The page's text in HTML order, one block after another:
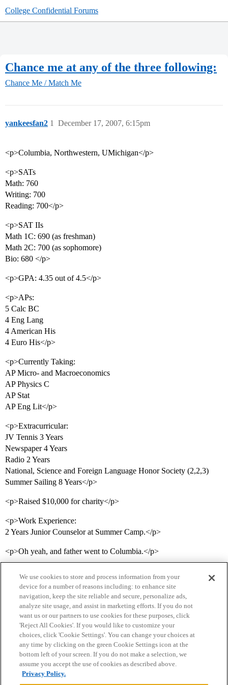
College Confidential Forums
Chance me at any of the three following:
Chance Me / Match Me
yankeesfan2 December 17, 2007, 6:15pm
1
<p>Columbia, Northwestern, UMichigan</p>
<p>SATs
Math: 760
Writing: 700
Reading: 700</p>
<p>SAT IIs
Math 1C: 690 (as freshman)
Math 2C: 700 (as sophomore)
Bio: 680 </p>
<p>GPA: 4.35 out of 4.5</p>
<p>APs:
5 Calc BC
4 Eng Lang
4 American His
4 Euro His</p>
<p>Currently Taking:
AP Micro- and Macroeconomics
AP Physics C
AP Stat
AP Eng Lit</p>
<p>Extracurricular:
JV Tennis 3 Years
Newspaper 4 Years
Radio 2 Years
National, Science and Foreign Language Honor Society (2,2,3)
Summer Sailing 8 Years</p>
<p>Raised $10,000 for charity</p>
<p>Work Experience:
2 Years Junior Counselor at Summer Camp.</p>
<p>Oh yeah, and father went to Columbia.</p>
Home Categories Guidelines Terms of Service
Privacy Policy
Powered byDiscourse
We use cookies to store and process information from your
device for a number of reasons including: to enhance site
navigation, keep the site reliable and secure, personalize ads,
analyze site usage, and assist in marketing efforts. If you do not
want us or our partners to use cookies for these purposes, click
'Reject All Cookies'. If you would like to customize your
choices, click 'Cookie Settings'. You can change your choices at
any time by clicking on the green Cookie Settings icon at the
bottom left of your screen. If you do not make a selection, we
assume you accept the use of cookies as described above.
Privacy Policy.